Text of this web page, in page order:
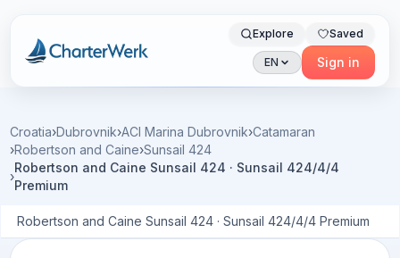
Charterwerk
Explore Saved
EN Sign in
Croatia›Dubrovnik›ACI Marina Dubrovnik›Catamaran
›Robertson and Caine›Sunsail 424
›
Robertson and Caine Sunsail 424 · Sunsail 424/4/4
Premium
Robertson and Caine Sunsail 424 · Sunsail 424/4/4 Premium